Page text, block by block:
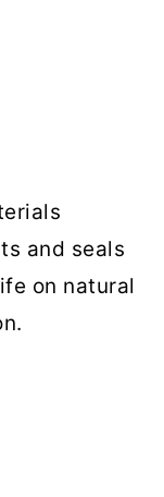
and seals
on natural